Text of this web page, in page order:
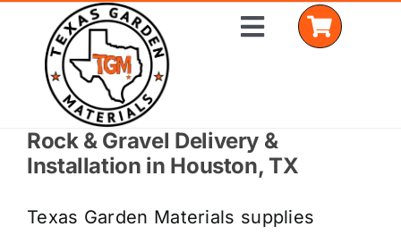
content
Toggle
Home
Rock & Gravel Delivery &
Installation in Houston, TX
Texas Garden Materials supplies